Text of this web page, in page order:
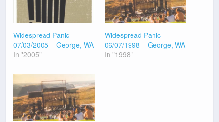
Widespread Panic –
07/03/2005 – George, WA
In "2005"
Widespread Panic –
06/07/1998 – George, WA
In "1998"